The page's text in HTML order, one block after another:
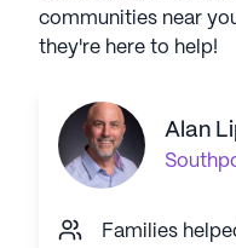
communities near
they're here to help!
Alan
Families